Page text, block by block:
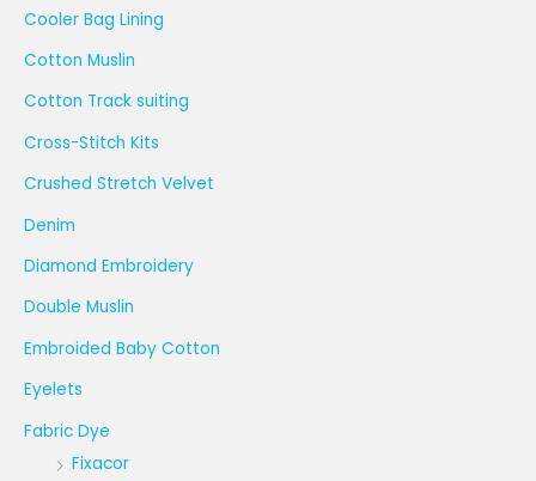
Cooler Bag Lining
Cotton Muslin
Cotton Track suiting
Cross-Stitch Kits
Crushed Stretch Velvet
Denim
Diamond Embroidery
Double Muslin
Embroided Baby Cotton
Eyelets
Fabric Dye
Fixacor